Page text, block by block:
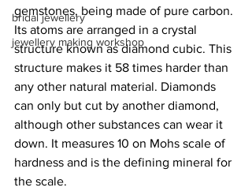
bridal jewellery
jewellery making workshop
gemstones, being made of pure carbon.
Its atoms are arranged in a crystal
structure known as diamond cubic. This
structure makes it 58 times harder than
any other natural material. Diamonds
can only but cut by another diamond,
although other substances can wear it
down. It measures 10 on Mohs scale of
hardness and is the defining mineral for
the scale.